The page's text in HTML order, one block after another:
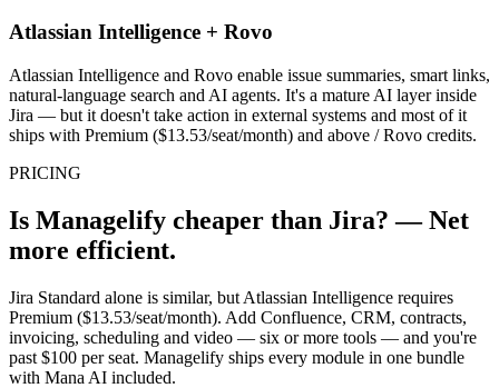
Atlassian Intelligence + Rovo
Atlassian Intelligence and Rovo enable issue summaries, smart links,
natural-language search and AI agents. It's a mature AI layer inside
Jira — but it doesn't take action in external systems and most of it
ships with Premium ($13.53/seat/month) and above / Rovo credits.
PRICING
Is Managelify cheaper than Jira? — Net
more efficient.
Jira Standard alone is similar, but Atlassian Intelligence requires
Premium ($13.53/seat/month). Add Confluence, CRM, contracts,
invoicing, scheduling and video — six or more tools — and you're
past $100 per seat. Managelify ships every module in one bundle
with Mana AI included.